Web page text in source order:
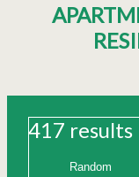
417 results